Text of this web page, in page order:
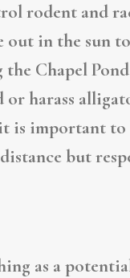
rodent and
in the sun
Chapel
harass
is important
but
as a